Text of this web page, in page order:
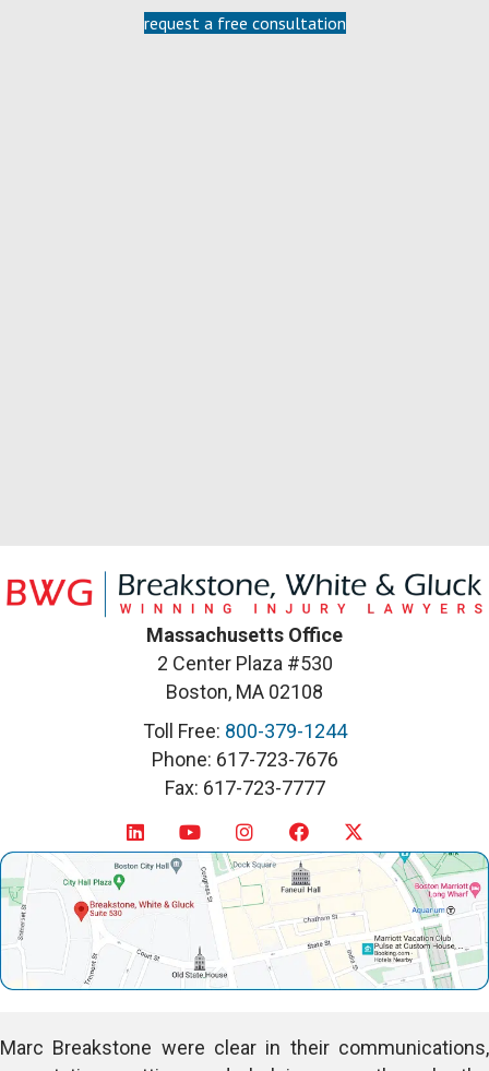
request a free consultation
Massachusetts Office
2 Center Plaza #530
Boston, MA 02108
Toll Free: 800-379-1244
Phone: 617-723-7676
Fax: 617-723-7777
Marc Breakstone were clear in their communications,